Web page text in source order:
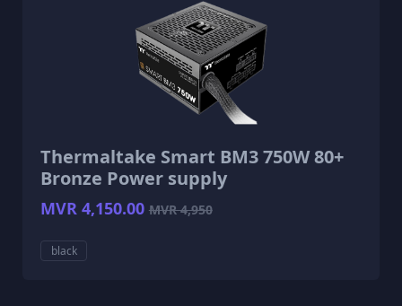
Thermaltake Smart BM3 750W 80+
Bronze Power supply
MVR 4,150.00 MVR 4,950
black